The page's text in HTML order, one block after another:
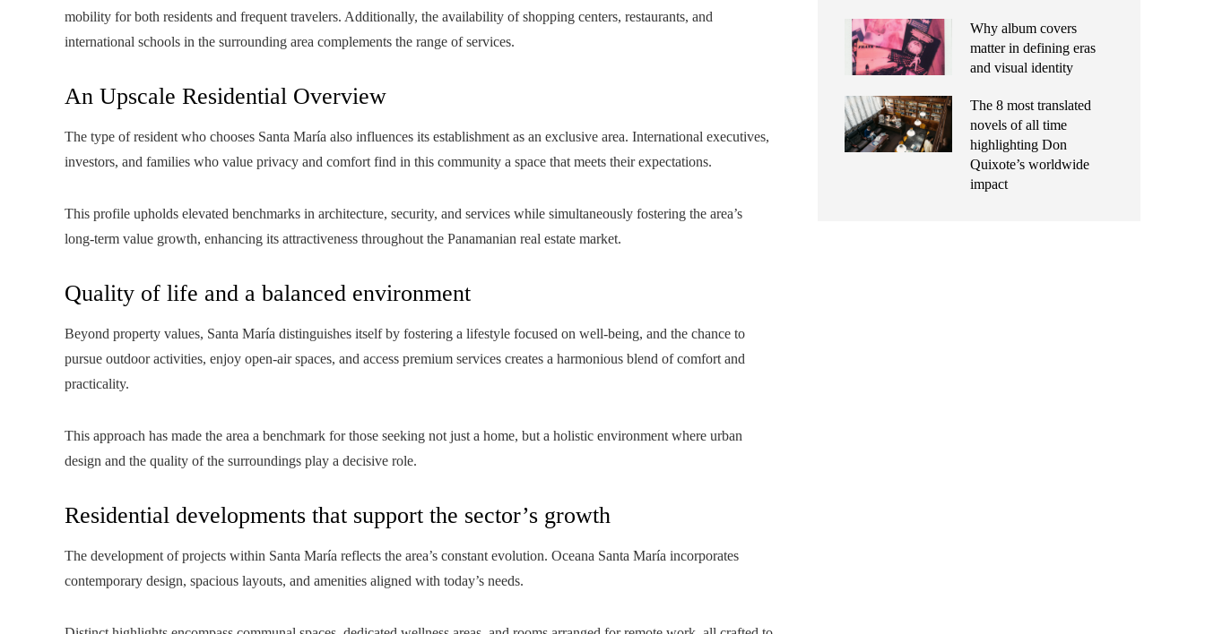
mobility for both residents and frequent travelers. Additionally, the availability of shopping centers, restaurants, and
international schools in the surrounding area complements the range of services.
An Upscale Residential Overview
The type of resident who chooses Santa María also influences its establishment as an exclusive area. International executives,
investors, and families who value privacy and comfort find in this community a space that meets their expectations.
This profile upholds elevated benchmarks in architecture, security, and services while simultaneously fostering the area’s
long-term value growth, enhancing its attractiveness throughout the Panamanian real estate market.
Quality of life and a balanced environment
Beyond property values, Santa María distinguishes itself by fostering a lifestyle focused on well-being, and the chance to
pursue outdoor activities, enjoy open-air spaces, and access premium services creates a harmonious blend of comfort and
practicality.
This approach has made the area a benchmark for those seeking not just a home, but a holistic environment where urban
design and the quality of the surroundings play a decisive role.
Residential developments that support the sector’s growth
The development of projects within Santa María reflects the area’s constant evolution. Oceana Santa María incorporates
contemporary design, spacious layouts, and amenities aligned with today’s needs.
Why album covers
matter in defining eras
and visual identity
The 8 most translated
novels of all time
highlighting Don
Quixote’s worldwide
impact